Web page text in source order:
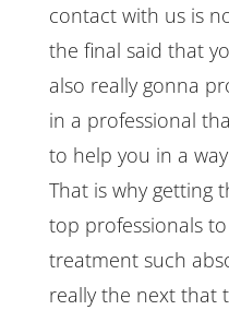
contact with us is
the final said that
also really gonna
in a professional
to help you in a
That is why getting
top professionals
treatment such
really the next that